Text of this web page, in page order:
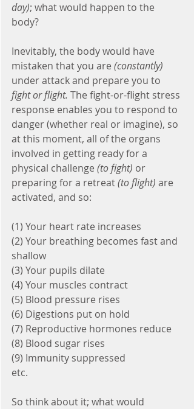
day); what would happen to the
body?
Inevitably, the body would have
mistaken that you are (constantly)
under attack and prepare you to
fight or flight. The fight-or-flight stress
response enables you to respond to
danger (whether real or imagine), so
at this moment, all of the organs
involved in getting ready for a
physical challenge (to fight) or
preparing for a retreat (to flight) are
activated, and so:
(1) Your heart rate increases
(2) Your breathing becomes fast and
shallow
(3) Your pupils dilate
(4) Your muscles contract
(5) Blood pressure rises
(6) Digestions put on hold
(7) Reproductive hormones reduce
(8) Blood sugar rises
(9) Immunity suppressed
etc.
So think about it; what would